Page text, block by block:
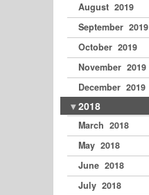
August 2019
September 2019
October 2019
November 2019
December 2019
2018
March 2018
May 2018
June 2018
July 2018